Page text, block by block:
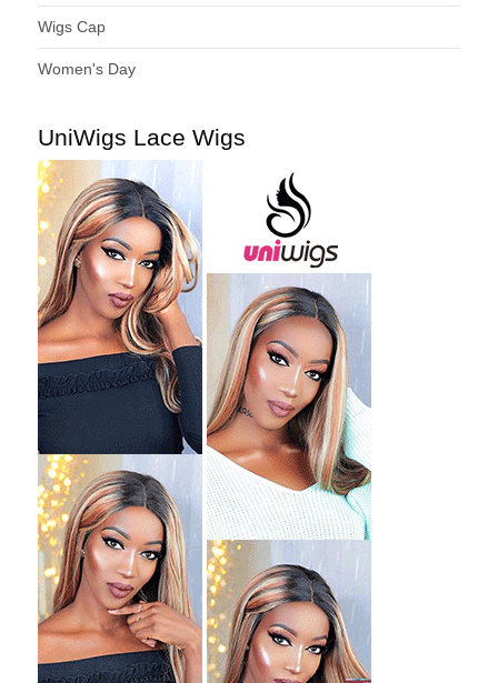
Wigs Cap
Women's Day
UniWigs Lace Wigs